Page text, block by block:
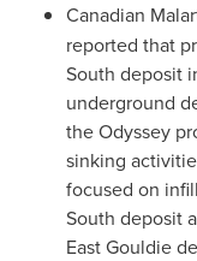
Canadian
reported that
South deposit
underground
the Odyssey
sinking
focused on
South deposit
East Gouldie